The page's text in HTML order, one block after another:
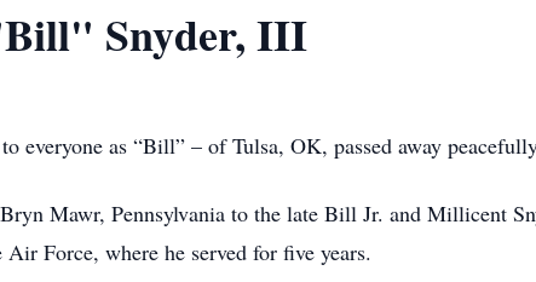
Snyder, III
everyone as “Bill” – of Tulsa, OK, passed away
Mawr, Pennsylvania to the late Bill Jr. and Millicent
Force, where he served for five years.